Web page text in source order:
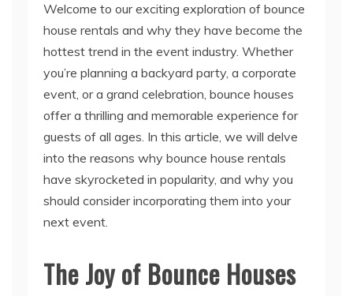
Welcome to our exciting exploration of bounce
house rentals and why they have become the
hottest trend in the event industry. Whether
you’re planning a backyard party, a corporate
event, or a grand celebration, bounce houses
offer a thrilling and memorable experience for
guests of all ages. In this article, we will delve
into the reasons why bounce house rentals
have skyrocketed in popularity, and why you
should consider incorporating them into your
next event.
The Joy of Bounce Houses